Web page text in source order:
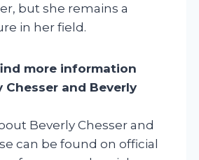
but she remains a
in her field.
more information
Chesser and Beverly
Beverly Chesser and
can be found on official